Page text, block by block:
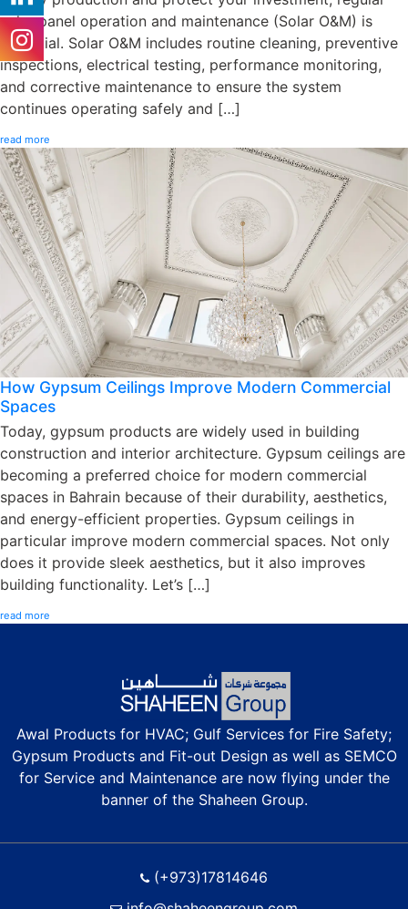
solar panel operation and maintenance (Solar O&M) is
essential. Solar O&M includes routine cleaning, preventive
inspections, electrical testing, performance monitoring,
and corrective maintenance to ensure the system
continues operating safely and […]
read more
How Gypsum Ceilings Improve Modern Commercial
Spaces
Today, gypsum products are widely used in building
construction and interior architecture. Gypsum ceilings are
becoming a preferred choice for modern commercial
spaces in Bahrain because of their durability, aesthetics,
and energy-efficient properties. Gypsum ceilings in
particular improve modern commercial spaces. Not only
does it provide sleek aesthetics, but it also improves
building functionality. Let’s […]
read more
Awal Products for HVAC; Gulf Services for Fire Safety;
Gypsum Products and Fit-out Design as well as SEMCO
for Service and Maintenance are now flying under the
banner of the Shaheen Group.
(+973)17814646